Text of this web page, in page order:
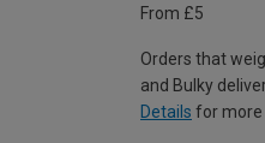
From £5
Orders that
and Bulky
Details for more